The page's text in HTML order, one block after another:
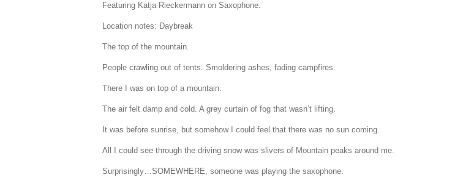
Featuring Katja Rieckermann on Saxophone.
Location notes: Daybreak
The top of the mountain.
People crawling out of tents. Smoldering ashes, fading campfires.
There I was on top of a mountain.
The air felt damp and cold. A grey curtain of fog that wasn’t lifting.
It was before sunrise, but somehow I could feel that there was no sun coming.
All I could see through the driving snow was slivers of Mountain peaks around me.
Surprisingly…SOMEWHERE, someone was playing the saxophone.